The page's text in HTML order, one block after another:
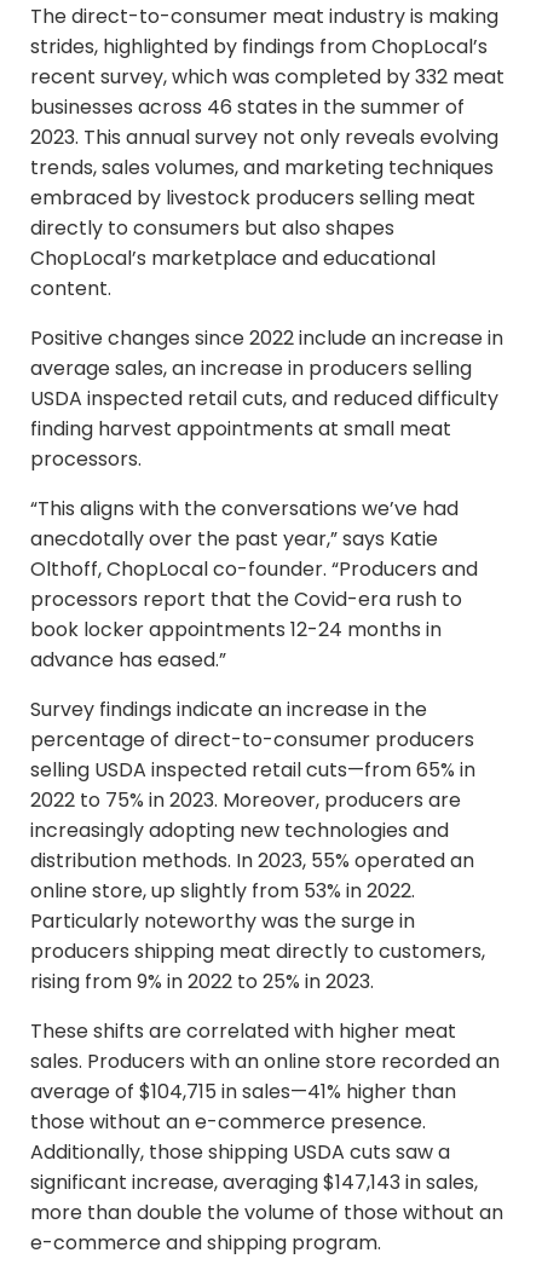
The direct-to-consumer meat industry is making
strides, highlighted by findings from ChopLocal’s
recent survey, which was completed by 332 meat
businesses across 46 states in the summer of
2023. This annual survey not only reveals evolving
trends, sales volumes, and marketing techniques
embraced by livestock producers selling meat
directly to consumers but also shapes
ChopLocal’s marketplace and educational
content.
Positive changes since 2022 include an increase in
average sales, an increase in producers selling
USDA inspected retail cuts, and reduced difficulty
finding harvest appointments at small meat
processors.
“This aligns with the conversations we’ve had
anecdotally over the past year,” says Katie
Olthoff, ChopLocal co-founder. “Producers and
processors report that the Covid-era rush to
book locker appointments 12-24 months in
advance has eased.”
Survey findings indicate an increase in the
percentage of direct-to-consumer producers
selling USDA inspected retail cuts—from 65% in
2022 to 75% in 2023. Moreover, producers are
increasingly adopting new technologies and
distribution methods. In 2023, 55% operated an
online store, up slightly from 53% in 2022.
Particularly noteworthy was the surge in
producers shipping meat directly to customers,
rising from 9% in 2022 to 25% in 2023.
These shifts are correlated with higher meat
sales. Producers with an online store recorded an
average of $104,715 in sales—41% higher than
those without an e-commerce presence.
Additionally, those shipping USDA cuts saw a
significant increase, averaging $147,143 in sales,
more than double the volume of those without an
e-commerce and shipping program.